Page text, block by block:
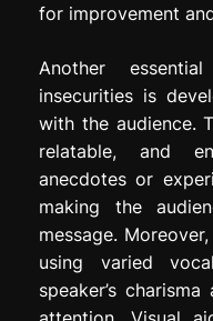
for improvement
Another
insecurities is
with the audience.
relatable, and
anecdotes or
making the
message.
using varied
speaker’s